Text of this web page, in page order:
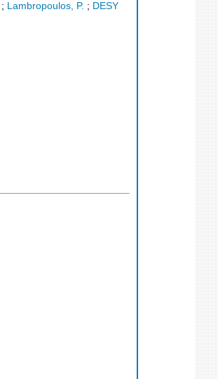
; Lambropoulos, P. ; DESY